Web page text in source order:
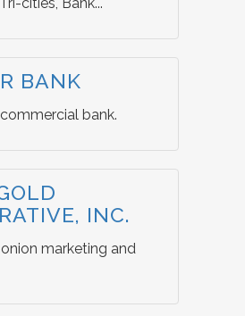
BANK
bank.
INC.
marketing and